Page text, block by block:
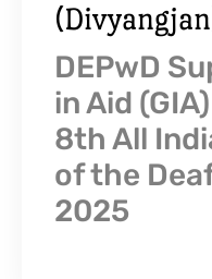
DEPwD
in Aid
8th All
of the
2025